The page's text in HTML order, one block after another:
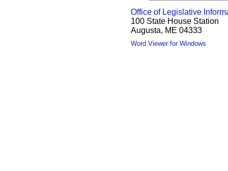
Office of Legislative
100 State House Station
Augusta, ME 04333
Word Viewer for Windows